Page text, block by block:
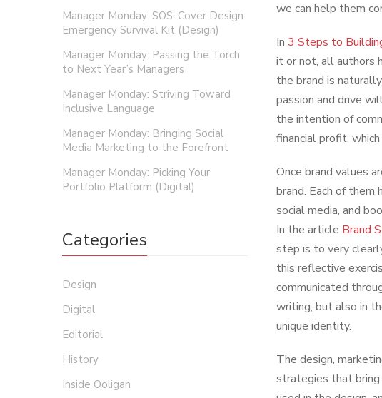
we can help them
In 3 Steps to
it or not, all authors
the brand is
passion and drive
the intention of
financial profit,
Once brand values
brand. Each of
social media, and
In the article Brand
step is to very
this reflective
communicated
writing, but also in
unique identity.
The design,
strategies that bring
Manager Monday: SOS: Cover Design
Emergency Survival Kit (Design)
Manager Monday: Passing the Torch
to Next Year’s Managers
Manager Monday: Striving Toward
Inclusive Language
Manager Monday: Bringing Social
Media Marketing to the Forefront
Manager Monday: Picking Your
Portfolio Platform (Digital)
Categories
Design
Digital
Editorial
History
Inside Ooligan